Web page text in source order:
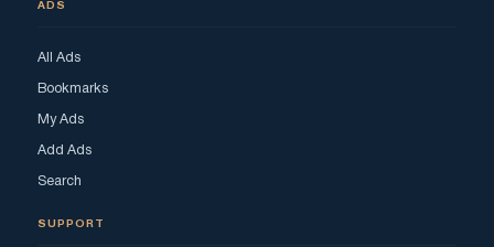
ADS
All Ads
Bookmarks
My Ads
Add Ads
Search
SUPPORT